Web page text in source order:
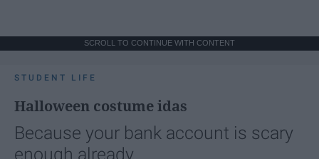
SCROLL TO CONTINUE WITH CONTENT
STUDENT LIFE
Halloween costume idas
Because your bank account is scary
enough already.